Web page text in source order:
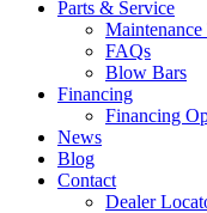
Parts & Service
Maintenance
FAQs
Blow Bars
Financing
Financing
News
Blog
Contact
Dealer